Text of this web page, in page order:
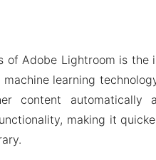
of Adobe Lightroom is the
learning
content automatically
making it